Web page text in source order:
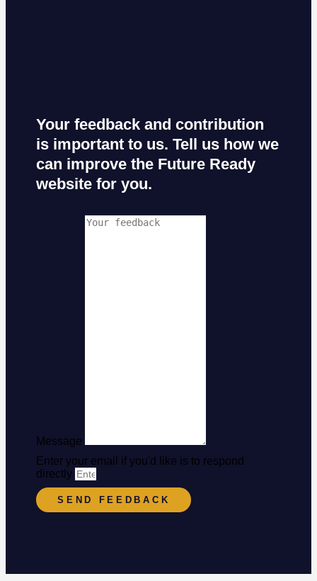
Your feedback and contribution
is important to us. Tell us how we
can improve the Future Ready
website for you.
Message
Enter your email if you'd like is to respond
directly
SEND FEEDBACK